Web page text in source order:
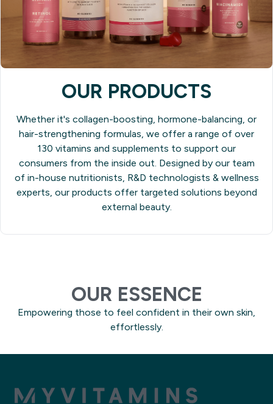
OUR PRODUCTS
Whether it's collagen-boosting, hormone-balancing, or
hair-strengthening formulas, we offer a range of over
130 vitamins and supplements to support our
consumers from the inside out. Designed by our team
of in-house nutritionists, R&D technologists & wellness
experts, our products offer targeted solutions beyond
external beauty.
OUR ESSENCE
Empowering those to feel confident in their own skin,
effortlessly.